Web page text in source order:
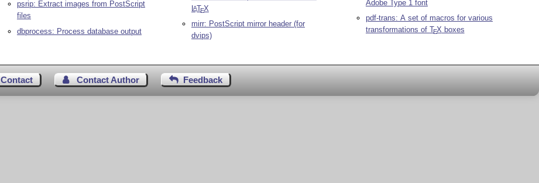
psrip: Extract images from PostScript
files
dbprocess: Process database output
LATEX
mirr: PostScript mirror header (for
dvips)
Adobe Type 1 font
pdf-trans: A set of macros for various
transformations of TEX boxes
Contact Contact Author Feedback